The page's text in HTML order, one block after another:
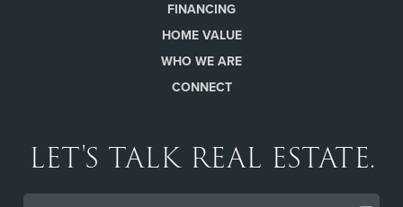
FINANCING
HOME VALUE
WHO WE ARE
CONNECT
LET'S TALK REAL ESTATE.